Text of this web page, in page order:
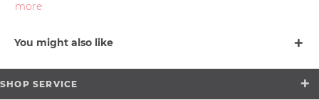
more
You might also like
SHOP SERVICE